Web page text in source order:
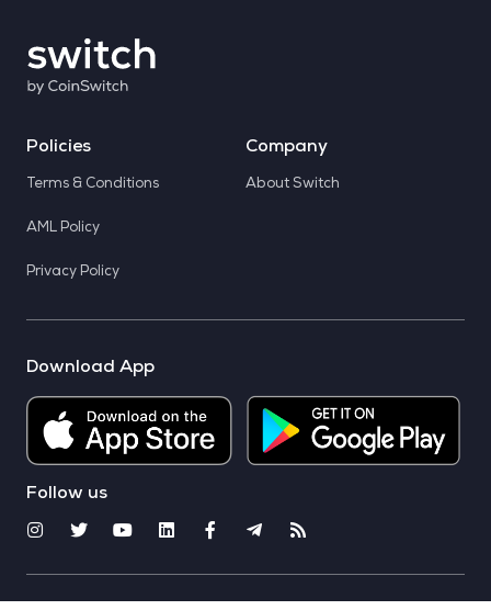
Policies
Terms & Conditions
AML Policy
Privacy Policy
Company
About Switch
Download App
Follow us